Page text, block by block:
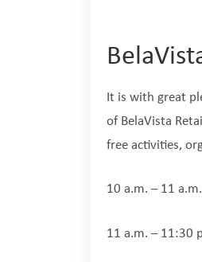
It is with great
of BelaVista
free activities,
10 a.m. – 11
11 a.m. – 11:30